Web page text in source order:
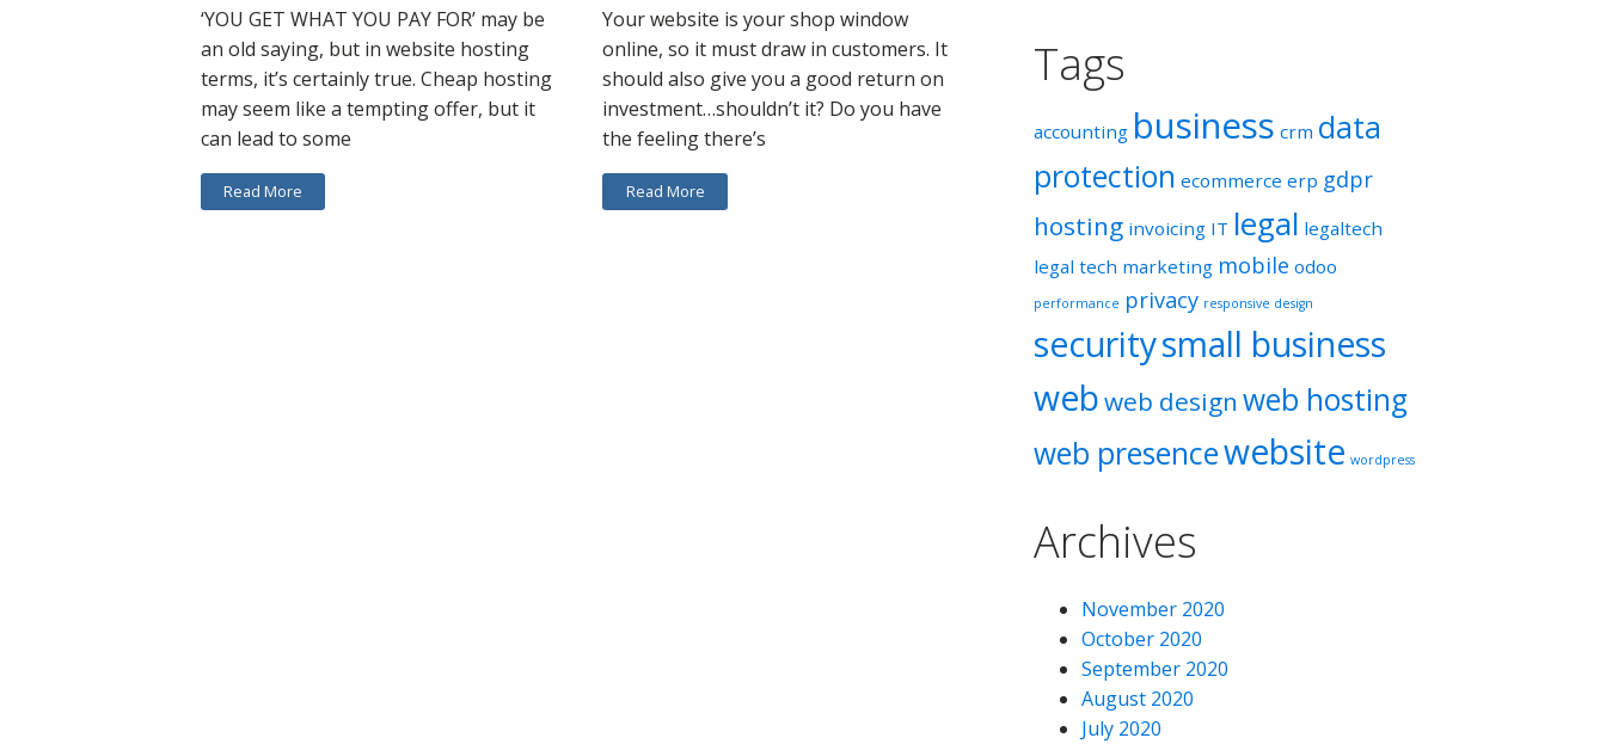
‘YOU GET WHAT YOU PAY FOR’ may be
an old saying, but in website hosting
terms, it’s certainly true. Cheap hosting
may seem like a tempting offer, but it
can lead to some
Read More
Your website is your shop window
online, so it must draw in customers. It
should also give you a good return on
investment…shouldn’t it? Do you have
the feeling there’s
Read More
Tags
accounting business crm data
protection ecommerce erp gdpr
hosting invoicing IT legal legaltech
legal tech marketing mobile odoo
performance privacy responsive design
securitysmall business
webweb design web hosting
web presencewebsite wordpress
Archives
November 2020
October 2020
September 2020
August 2020
July 2020